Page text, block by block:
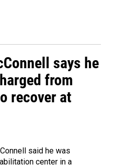
says he
from
recover at
said he was
center in a